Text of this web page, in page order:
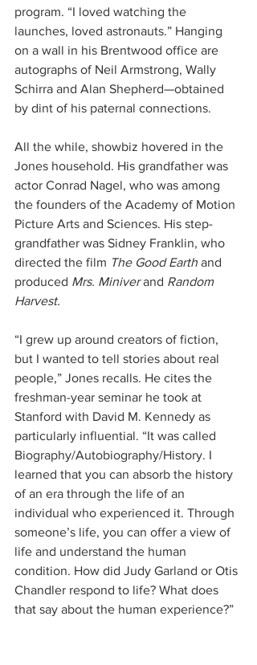
program. “I loved watching the
launches, loved astronauts.” Hanging
on a wall in his Brentwood office are
autographs of Neil Armstrong, Wally
Schirra and Alan Shepherd—obtained
by dint of his paternal connections.
All the while, showbiz hovered in the
Jones household. His grandfather was
actor Conrad Nagel, who was among
the founders of the Academy of Motion
Picture Arts and Sciences. His step-
grandfather was Sidney Franklin, who
directed the film The Good Earth and
produced Mrs. Miniver and Random
Harvest.
“I grew up around creators of fiction,
but I wanted to tell stories about real
people,” Jones recalls. He cites the
freshman-year seminar he took at
Stanford with David M. Kennedy as
particularly influential. “It was called
Biography/Autobiography/History. I
learned that you can absorb the history
of an era through the life of an
individual who experienced it. Through
someone’s life, you can offer a view of
life and understand the human
condition. How did Judy Garland or Otis
Chandler respond to life? What does
that say about the human experience?”